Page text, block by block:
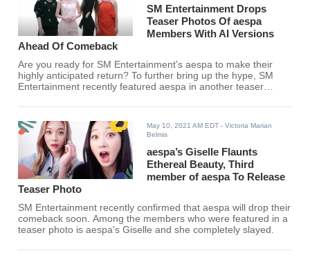
SM Entertainment Drops
Teaser Photos Of aespa
Members With AI Versions
Ahead Of Comeback
Are you ready for SM Entertainment's aespa to make their
highly anticipated return? To further bring up the hype, SM
Entertainment recently featured aespa in another teaser
May 10, 2021 AM EDT - Victoria Marian
Belmis
aespa’s Giselle Flaunts
Ethereal Beauty, Third
member of aespa To Release
Teaser Photo
SM Entertainment recently confirmed that aespa will drop their
comeback soon. Among the members who were featured in a
teaser photo is aespa's Giselle and she completely slayed.